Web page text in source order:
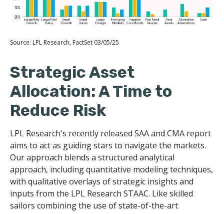
Source: LPL Research, FactSet 03/05/25
Strategic Asset
Allocation: A Time to
Reduce Risk
LPL Research's recently released SAA and CMA report
aims to act as guiding stars to navigate the markets.
Our approach blends a structured analytical
approach, including quantitative modeling techniques,
with qualitative overlays of strategic insights and
inputs from the LPL Research STAAC. Like skilled
sailors combining the use of state-of-the-art